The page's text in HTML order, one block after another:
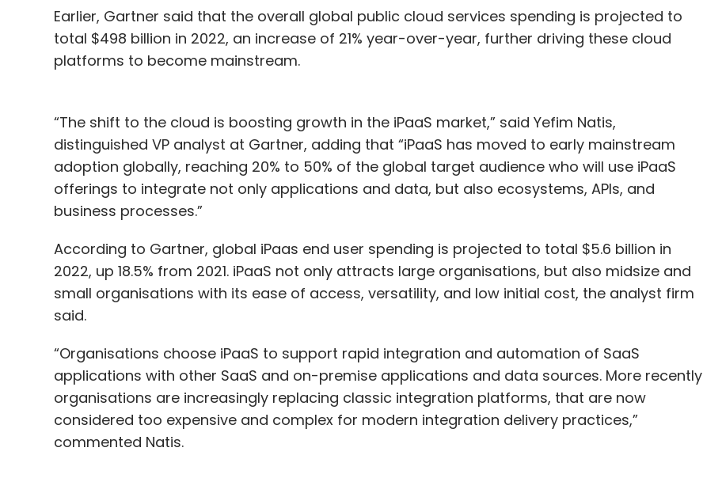
Earlier, Gartner said that the overall global public cloud services spending is projected to
total $498 billion in 2022, an increase of 21% year-over-year, further driving these cloud
platforms to become mainstream.
“The shift to the cloud is boosting growth in the iPaaS market,” said Yefim Natis,
distinguished VP analyst at Gartner, adding that “iPaaS has moved to early mainstream
adoption globally, reaching 20% to 50% of the global target audience who will use iPaaS
offerings to integrate not only applications and data, but also ecosystems, APIs, and
business processes.”
According to Gartner, global iPaas end user spending is projected to total $5.6 billion in
2022, up 18.5% from 2021. iPaaS not only attracts large organisations, but also midsize and
small organisations with its ease of access, versatility, and low initial cost, the analyst firm
said.
“Organisations choose iPaaS to support rapid integration and automation of SaaS
applications with other SaaS and on-premise applications and data sources. More recently
organisations are increasingly replacing classic integration platforms, that are now
considered too expensive and complex for modern integration delivery practices,”
commented Natis.